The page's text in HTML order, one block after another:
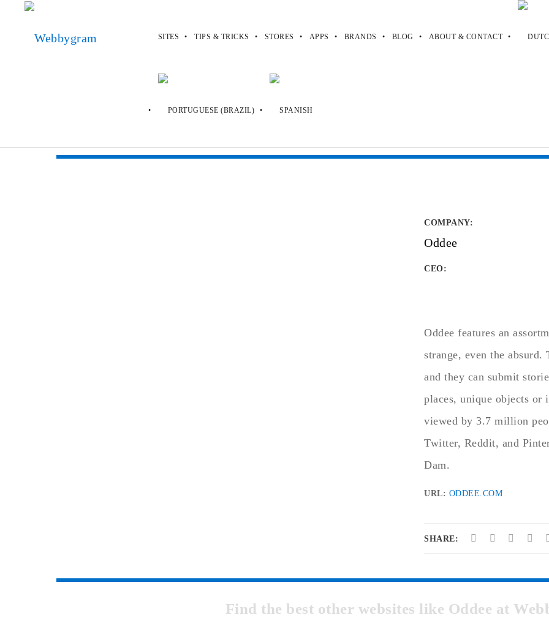
SITES TIPS & TRICKS STORES APPS BRANDS BLOG ABOUT & CONTACT
Sites
Oddee
COMPANY:
Oddee
CEO:
Oddee features an
strange, even the
and they can submit
places, unique objects or
viewed by 3.7 million
Twitter, Reddit, and
Dam.
URL: ODDEE.COM
SHARE:
Find the best other websites like Oddee at